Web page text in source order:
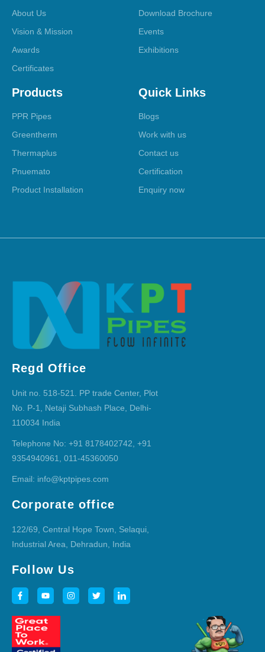
About Us
Vision & Mission
Awards
Certificates
Download Brochure
Events
Exhibitions
Products
PPR Pipes
Greentherm
Thermaplus
Pnuemato
Product Installation
Quick Links
Blogs
Work with us
Contact us
Certification
Enquiry now
Regd Office
Unit no. 518-521. PP trade Center, Plot
No. P-1, Netaji Subhash Place, Delhi-
110034 India
Telephone No: +91 8178402742, +91
9354940961, 011-45360050
Email: info@kptpipes.com
Corporate office
122/69, Central Hope Town, Selaqui,
Industrial Area, Dehradun, India
Follow Us